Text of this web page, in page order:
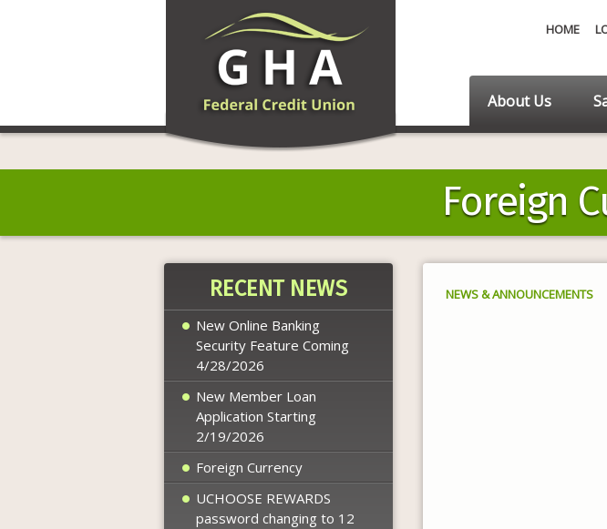
HOME
About Us
Foreign
RECENT NEWS
New Online Banking
Security Feature Coming
4/28/2026
New Member Loan
Application Starting
2/19/2026
Foreign Currency
UCHOOSE REWARDS
password changing to 12
NEWS & ANNOUNCEMENTS